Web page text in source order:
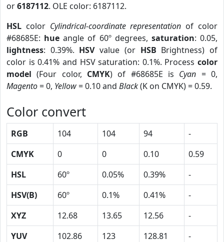
or6187112. OLE color: 6187112.
HSL color Cylindrical-coordinate representation of color
#68685E: hue angle of 60º degrees, saturation: 0.05,
lightness: 0.39%. HSVvalue (or HSB Brightness) of
color is 0.41% and HSV saturation: 0.1%. Process color
model (Four color, CMYK) of #68685E is Cyan = 0,
Magento= 0, Yellow= 0.10 and Black(K on CMYK) = 0.59.
Color convert
RGB 104 104 94
-
CMYK
0 0 0.10
0.59
HSL
60º 0.05% 0.39%
-
HSV(B)
60º 0.1% 0.41%
-
XYZ
12.68 13.65 12.56
-
YUV
102.86 123 128.81 -